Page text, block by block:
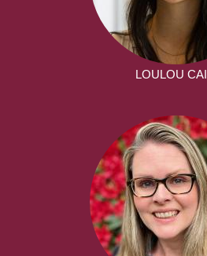
LOULOU CAI